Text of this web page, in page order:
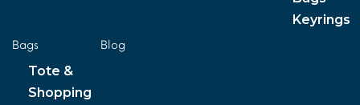
Keyrings
Bags
Tote &
Shopping
Blog